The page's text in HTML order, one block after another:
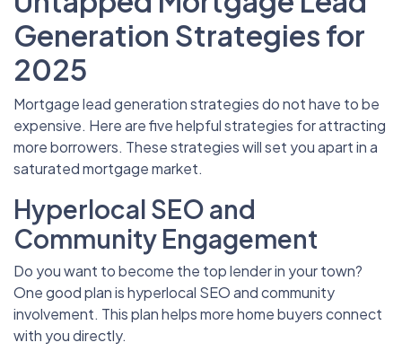
Generation Strategies for
2025
Mortgage lead generation strategies do not have to be
expensive. Here are five helpful strategies for attracting
more borrowers. These strategies will set you apart in a
saturated mortgage market.
Hyperlocal SEO and
Community Engagement
Do you want to become the top lender in your town?
One good plan is hyperlocal SEO and community
involvement. This plan helps more home buyers connect
with you directly.